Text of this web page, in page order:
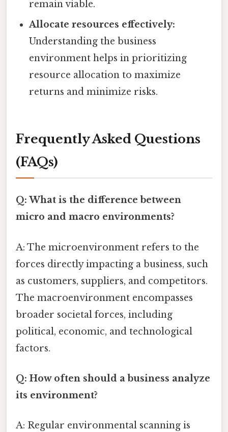
remain viable.
Allocate resources effectively:
Understanding the business
environment helps in prioritizing
resource allocation to maximize
returns and minimize risks.
Frequently Asked Questions
(FAQs)
Q: What is the difference between
micro and macro environments?
A: The microenvironment refers to the
forces directly impacting a business, such
as customers, suppliers, and competitors.
The macroenvironment encompasses
broader societal forces, including
political, economic, and technological
factors.
Q: How often should a business analyze
its environment?
A: Regular environmental scanning is